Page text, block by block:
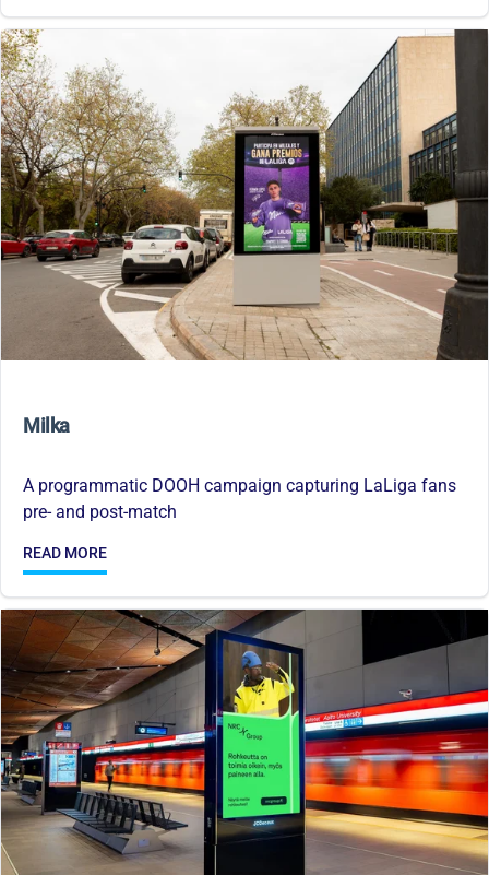
Milka
A programmatic DOOH campaign capturing LaLiga fans
pre- and post-match
READ MORE